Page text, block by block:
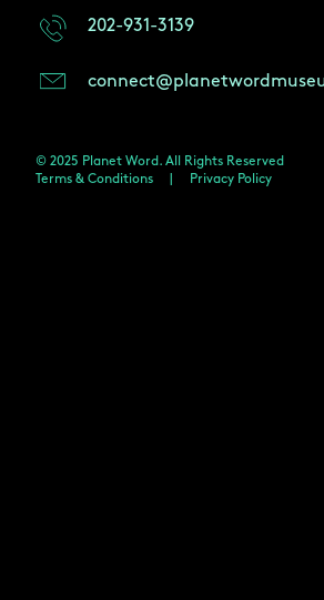
202-931-3139
© 2025 Planet Word. All Rights Reserved
Terms & Conditions
Privacy Policy